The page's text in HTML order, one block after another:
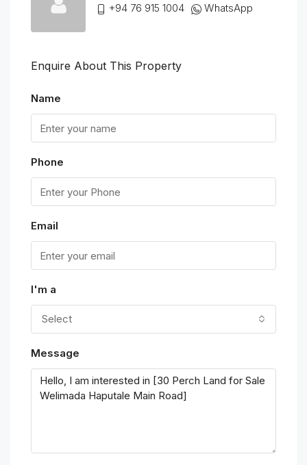
+94 76 915 1004
WhatsApp
Enquire About This Property
Name
Phone
Email
I'm a
Select
Message